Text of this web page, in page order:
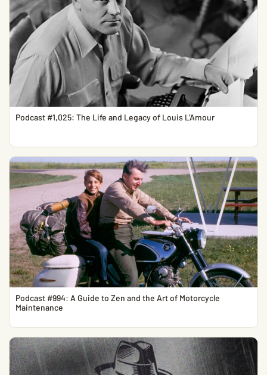
Podcast #1,025: The Life and Legacy of Louis L’Amour
Podcast #994: A Guide to Zen and the Art of Motorcycle
Maintenance